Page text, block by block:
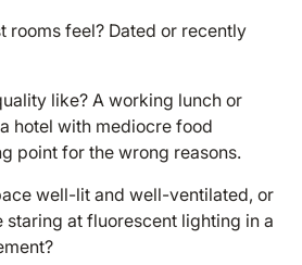
rooms feel? Dated or recently
like? A working lunch or
hotel with mediocre food
point for the wrong reasons.
well-lit and well-ventilated, or
staring at fluorescent lighting in a